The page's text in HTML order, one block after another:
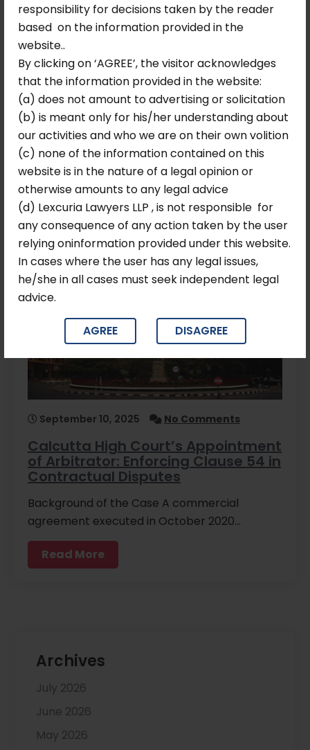
responsibility for decisions taken by the reader
based on the information provided in the
website..
By clicking on ‘AGREE’, the visitor acknowledges
that the information provided in the website:
(a) does not amount to advertising or solicitation
(b) is meant only for his/her understanding about
our activities and who we are on their own volition
(c) none of the information contained on this
website is in the nature of a legal opinion or
otherwise amounts to any legal advice
(d) Lexcuria Lawyers LLP , is not responsible for
any consequence of any action taken by the user
relying oninformation provided under this website.
In cases where the user has any legal issues,
he/she in all cases must seek independent legal
advice.
AGREE DISAGREE
September 10, 2025 No Comments
Allahabad High Court Sets Aside
Demand Notice Under Legal
Metrology Act
Background of the Case The matter arose
from proceedings initiated under…
Read More
September 10, 2025 No Comments
Calcutta High Court’s Appointment
of Arbitrator: Enforcing Clause 54 in
Contractual Disputes
Background of the Case A commercial
agreement executed in October 2020…
Read More
Archives
July 2026
June 2026
May 2026